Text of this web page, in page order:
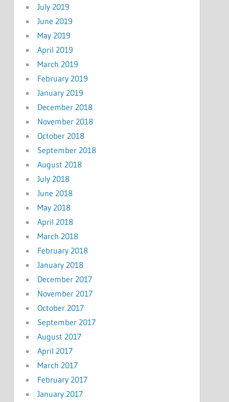
July 2019
June 2019
May 2019
April 2019
March 2019
February 2019
January 2019
December 2018
November 2018
October 2018
September 2018
August 2018
July 2018
June 2018
May 2018
April 2018
March 2018
February 2018
January 2018
December 2017
November 2017
October 2017
September 2017
August 2017
April 2017
March 2017
February 2017
January 2017